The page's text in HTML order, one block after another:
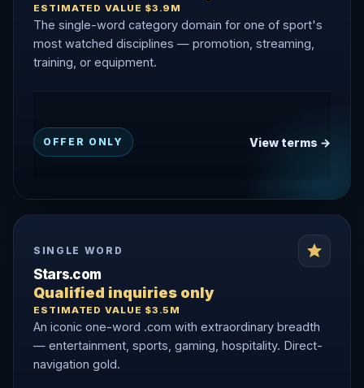
ESTIMATED VALUE $3.9M
The single-word category domain for one of sport's
most watched disciplines — promotion, streaming,
training, or equipment.
OFFER ONLY View terms →
SINGLE WORD
Stars.com
Qualified inquiries only
ESTIMATED VALUE $3.5M
An iconic one-word .com with extraordinary breadth
— entertainment, sports, gaming, hospitality. Direct-
navigation gold.